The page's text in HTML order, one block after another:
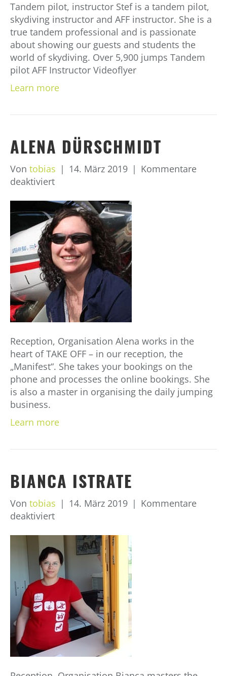
Tandem pilot, instructor Stef is a tandem pilot,
skydiving instructor and AFF instructor. She is a
true tandem professional and is passionate
about showing our guests and students the
world of skydiving. Over 5,900 jumps Tandem
pilot AFF Instructor Videoflyer
Learn more
ALENA DÜRSCHMIDT
Von tobias | 14. März 2019 | Kommentare
deaktiviertfür
Dürschmidt
Reception, Organisation Alena works in the
heart of TAKE OFF – in our reception, the
„Manifest“. She takes your bookings on the
phone and processes the online bookings. She
is also a master in organising the daily jumping
business.
Learn more
BIANCA ISTRATE
Von tobias | 14. März 2019 | Kommentare
deaktiviertfür
Istrate